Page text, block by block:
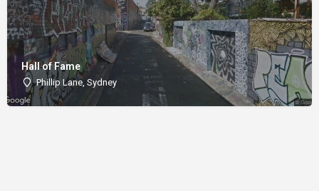
Hall of Fame
Phillip Lane, Sydney